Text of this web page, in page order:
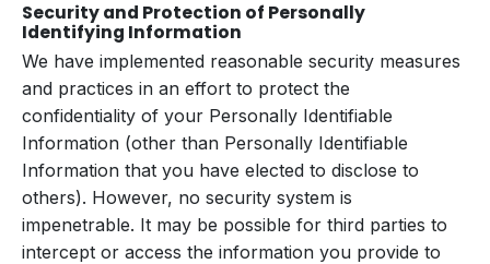
Security and Protection of Personally
Identifying Information
We have implemented reasonable security measures
and practices in an effort to protect the
confidentiality of your Personally Identifiable
Information (other than Personally Identifiable
Information that you have elected to disclose to
others). However, no security system is
impenetrable. It may be possible for third parties to
intercept or access the information you provide to